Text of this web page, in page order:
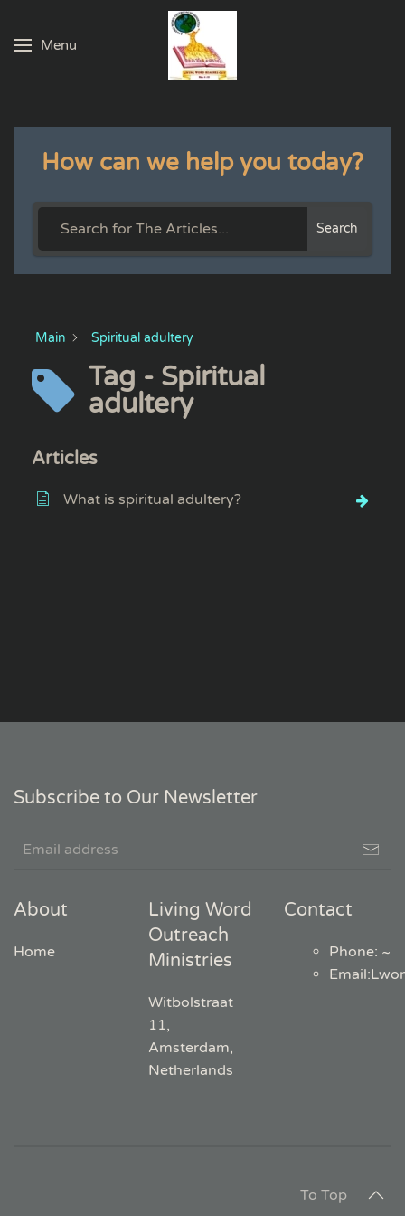
Skip to main content
Menu
How can we help you today?
Search
Main Spiritual adultery
Tag - Spiritual
adultery
Articles
What is spiritual adultery?
Subscribe to Our Newsletter
About
Home
Living Word
Outreach
Ministries
Witbolstraat
11,
Amsterdam,
Netherlands
Contact
Phone: ~
Email:
To Top